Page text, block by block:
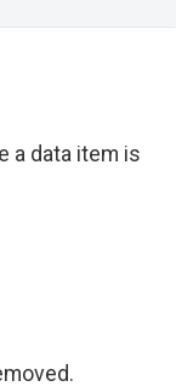
a data item is